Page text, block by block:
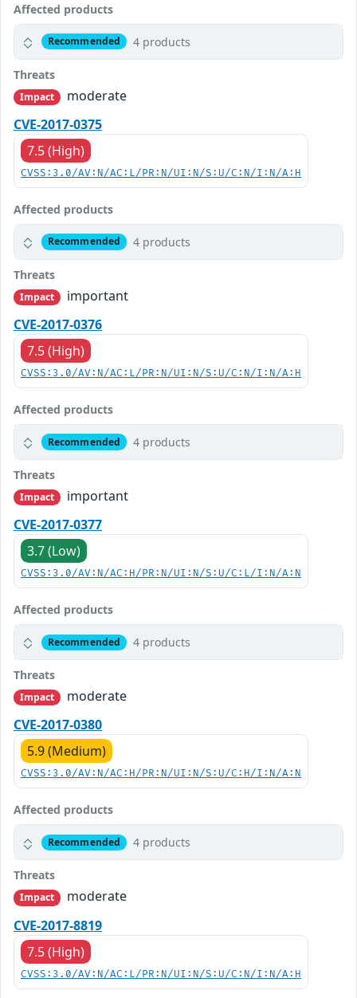
Affected products
Recommended 4 products
Threats
Impact
moderate
CVE-2017-0375
7.5 (High)
CVSS:3.0/AV:N/AC:L/PR:N/UI:N/S:U/C:N/I:N/A:H
Affected products
Recommended 4 products
Threats
Impact
important
CVE-2017-0376
7.5 (High)
CVSS:3.0/AV:N/AC:L/PR:N/UI:N/S:U/C:N/I:N/A:H
Affected products
Recommended 4 products
Threats
Impact
important
CVE-2017-0377
3.7 (Low)
CVSS:3.0/AV:N/AC:H/PR:N/UI:N/S:U/C:L/I:N/A:N
Affected products
Recommended 4 products
Threats
Impact
moderate
CVE-2017-0380
5.9 (Medium)
CVSS:3.0/AV:N/AC:H/PR:N/UI:N/S:U/C:H/I:N/A:N
Affected products
Recommended 4 products
Threats
Impact
moderate
CVE-2017-8819
7.5 (High)
CVSS:3.0/AV:N/AC:L/PR:N/UI:N/S:U/C:N/I:N/A:H